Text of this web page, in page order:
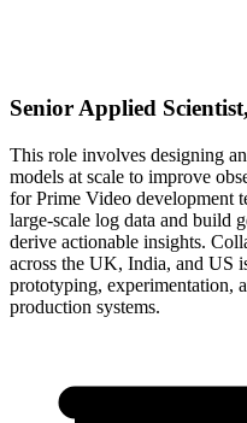
Senior Applied
This role involves designing
models at scale to improve
for Prime Video development
large-scale log data and build
derive actionable insights.
across the UK, India, and US
prototyping, experimentation,
production systems.